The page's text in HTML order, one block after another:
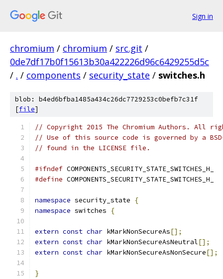
Sign in
chromium / chromium / src.git /
0de7df17b0f15613b30a422226d96c6429255d5c
/ . / components / security_state / switches.h
blob: b4ed6bfba1485a434c26dc7729253c0befb7c31f
[file]
// Copyright 2015 The Chromium Authors. All
// Use of this source code is governed by a
// found in the LICENSE file.
#ifndef COMPONENTS_SECURITY_STATE_SWITCHES_H_
#define COMPONENTS_SECURITY_STATE_SWITCHES_H_
namespace security_state
{
namespace switches {
extern const char kMarkNonSecureAs[];
extern const char kMarkNonSecureAsNeutral[];
extern const char kMarkNonSecureAsNonSecure[];
}